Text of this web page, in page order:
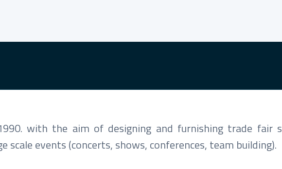
with the aim of designing and furnishing trade fair
events (concerts, shows, conferences, team building).